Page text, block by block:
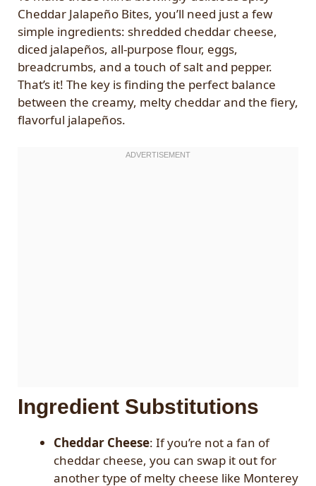
Cheddar Jalapeño Bites, you’ll need just a few
simple ingredients: shredded cheddar cheese,
diced jalapeños, all-purpose flour, eggs,
breadcrumbs, and a touch of salt and pepper.
That’s it! The key is finding the perfect balance
between the creamy, melty cheddar and the fiery,
flavorful jalapeños.
Ingredient Substitutions
Cheddar Cheese: If you’re not a fan of
cheddar cheese, you can swap it out for
another type of melty cheese like Monterey